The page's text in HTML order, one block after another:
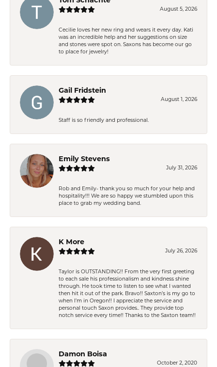
August 5, 2026
Cecilie loves her new ring and wears it every day. Kati
was an incredible help and her suggestions on size
and stones were spot on. Saxons has become our go
to place for jewelry!
Gail Fridstein
August 1, 2026
Staff is so friendly and professional.
Emily Stevens
July 31, 2026
Rob and Emily- thank you so much for your help and
hospitality!!! We are so happy we stumbled upon this
place to grab my wedding band.
K More
July 26, 2026
Taylor is OUTSTANDING!! From the very first greeting
to each sale his professionalism and kindness shine
through. He took time to listen to see what I wanted
then hit it out of the park. Bravo!! Saxton’s is my go to
when I’m in Oregon!! I appreciate the service and
personal touch Saxon provides.. They provide top
notch service every time!! Thanks to the Saxton team!!
Damon Boisa
October 2, 2020